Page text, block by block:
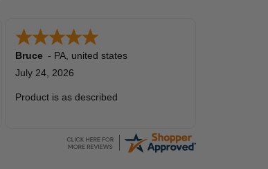
Bruce - PA, united states
July 24, 2026
Product is as described